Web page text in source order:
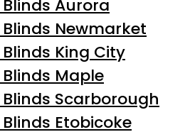
Aurora
Newmarket
King City
Maple
Scarborough
Etobicoke